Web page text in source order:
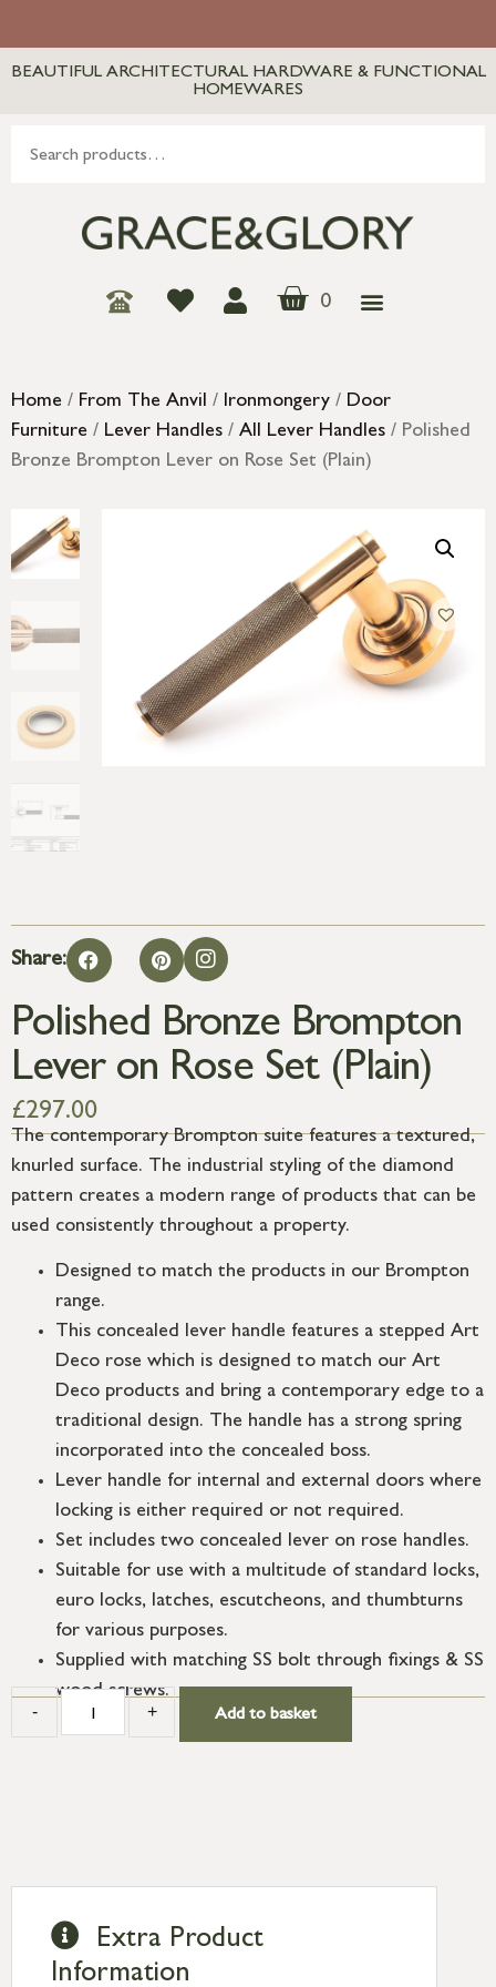
BEAUTIFUL ARCHITECTURAL HARDWARE & FUNCTIONAL
HOMEWARES
0
Home / From The Anvil / Ironmongery / Door
Furniture / Lever Handles / All Lever Handles / Polished
Bronze Brompton Lever on Rose Set (Plain)
Share:
Polished Bronze Brompton
Lever on Rose Set (Plain)
£297.00
The contemporary Brompton suite features a textured,
knurled surface. The industrial styling of the diamond
pattern creates a modern range of products that can be
used consistently throughout a property.
Designed to match the products in our Brompton
range.
This concealed lever handle features a stepped Art
Deco rose which is designed to match our Art
Deco products and bring a contemporary edge to a
traditional design. The handle has a strong spring
incorporated into the concealed boss.
Lever handle for internal and external doors where
locking is either required or not required.
Set includes two concealed lever on rose handles.
Suitable for use with a multitude of standard locks,
euro locks, latches, escutcheons, and thumbturns
for various purposes.
Supplied with matching SS bolt through fixings & SS
wood screws.
- + Add to basket
Extra Product
Information